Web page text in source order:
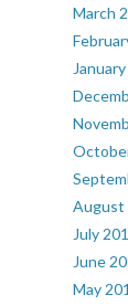
March
August
July
June
May